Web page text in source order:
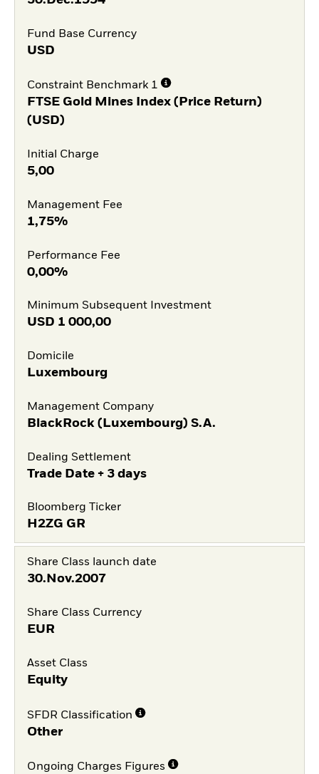
Fund Base Currency
USD
Constraint Benchmark 1
FTSE Gold Mines Index (Price Return)
(USD)
Initial Charge
5,00
Management Fee
1,75%
Performance Fee
0,00%
Minimum Subsequent Investment
USD 1 000,00
Domicile
Luxembourg
Management Company
BlackRock (Luxembourg) S.A.
Dealing Settlement
Trade Date + 3 days
Bloomberg Ticker
H2ZG GR
Share Class launch date
30.Nov.2007
Share Class Currency
EUR
Asset Class
Equity
SFDR Classification
Other
Ongoing Charges Figures